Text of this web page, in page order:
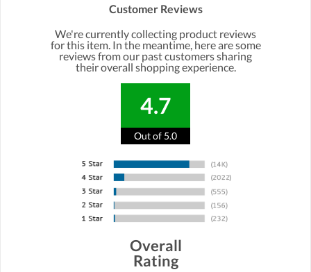
Customer Reviews
We're currently collecting product reviews
for this item. In the meantime, here are some
reviews from our past customers sharing
their overall shopping experience.
4.7
Out of 5.0
Overall
Rating